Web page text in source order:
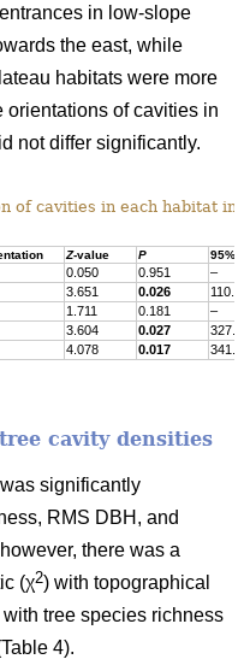
in low-slope
the east, while
habitats were more
orientations of cavities in
not differ significantly.
of cavities in each habitat in
Z-value P 95%
0.050 0.951
–
3.651 0.026
1.711 0.181
–
3.604 0.027
4.078 0.017
cavity densities
significantly
RMS DBH, and
there was a
(χ2) with topographical
tree species richness
4).